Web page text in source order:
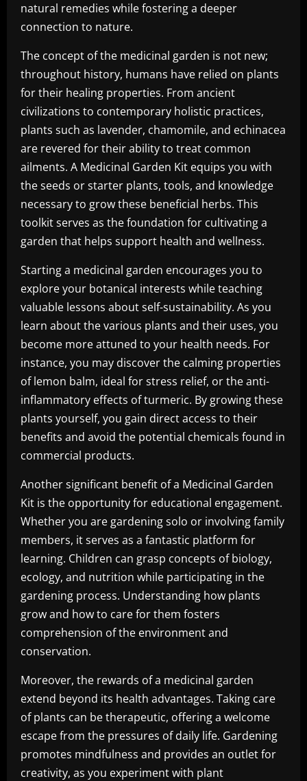
natural remedies while fostering a deeper
connection to nature.
The concept of the medicinal garden is not new;
throughout history, humans have relied on plants
for their healing properties. From ancient
civilizations to contemporary holistic practices,
plants such as lavender, chamomile, and echinacea
are revered for their ability to treat common
ailments. A Medicinal Garden Kit equips you with
the seeds or starter plants, tools, and knowledge
necessary to grow these beneficial herbs. This
toolkit serves as the foundation for cultivating a
garden that helps support health and wellness.
Starting a medicinal garden encourages you to
explore your botanical interests while teaching
valuable lessons about self-sustainability. As you
learn about the various plants and their uses, you
become more attuned to your health needs. For
instance, you may discover the calming properties
of lemon balm, ideal for stress relief, or the anti-
inflammatory effects of turmeric. By growing these
plants yourself, you gain direct access to their
benefits and avoid the potential chemicals found in
commercial products.
Another significant benefit of a Medicinal Garden
Kit is the opportunity for educational engagement.
Whether you are gardening solo or involving family
members, it serves as a fantastic platform for
learning. Children can grasp concepts of biology,
ecology, and nutrition while participating in the
gardening process. Understanding how plants
grow and how to care for them fosters
comprehension of the environment and
conservation.
Moreover, the rewards of a medicinal garden
extend beyond its health advantages. Taking care
of plants can be therapeutic, offering a welcome
escape from the pressures of daily life. Gardening
promotes mindfulness and provides an outlet for
creativity, as you experiment with plant